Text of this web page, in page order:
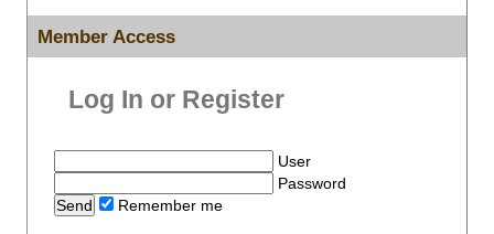
Member Access
Log In or Register
User
Password
Remember me